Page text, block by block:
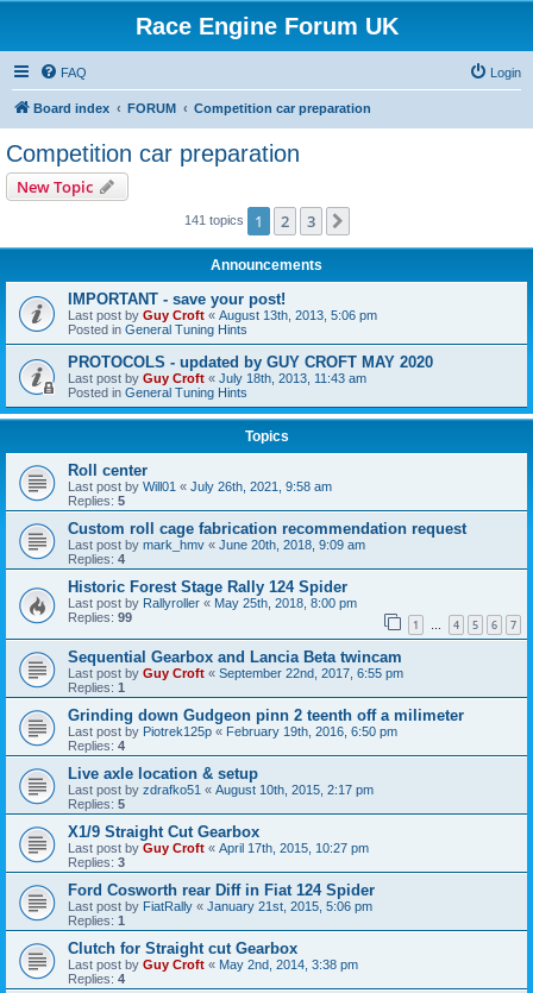
Race Engine Forum UK
FAQ Login
Board index FORUM Competition car preparation
Competition car preparation
New Topic
141 topics 1 2 3
Announcements
IMPORTANT - save your post!
Last post by Guy Croft « August 13th, 2013, 5:06 pm
Posted in General Tuning Hints
PROTOCOLS - updated by GUY CROFT MAY 2020
Last post by Guy Croft « July 18th, 2013, 11:43 am
Posted in General Tuning Hints
Topics
Roll center
Last post by Will01 « July 26th, 2021, 9:58 am
Replies: 5
Custom roll cage fabrication recommendation request
Last post by mark_hmv « June 20th, 2018, 9:09 am
Replies: 4
Historic Forest Stage Rally 124 Spider
Last post by Rallyroller « May 25th, 2018, 8:00 pm
Replies: 99 1 … 4 5 6 7
Sequential Gearbox and Lancia Beta twincam
Last post by Guy Croft « September 22nd, 2017, 6:55 pm
Replies: 1
Grinding down Gudgeon pinn 2 teenth off a milimeter
Last post by Piotrek125p « February 19th, 2016, 6:50 pm
Replies: 4
Live axle location & setup
Last post by zdrafko51 « August 10th, 2015, 2:17 pm
Replies: 5
X1/9 Straight Cut Gearbox
Last post by Guy Croft « April 17th, 2015, 10:27 pm
Replies: 3
Ford Cosworth rear Diff in Fiat 124 Spider
Last post by FiatRally « January 21st, 2015, 5:06 pm
Replies: 1
Clutch for Straight cut Gearbox
Last post by Guy Croft « May 2nd, 2014, 3:38 pm
Replies: 4